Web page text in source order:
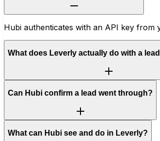
Hubi authenticates with an API key from
What does Leverly actually do with a
Can Hubi confirm a lead went through?
What can Hubi see and do in Leverly?